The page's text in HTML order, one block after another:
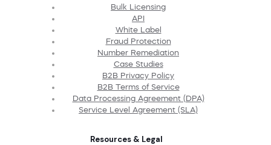
Bulk Licensing
API
White Label
Fraud Protection
Number Remediation
Case Studies
B2B Privacy Policy
B2B Terms of Service
Data Processing Agreement (DPA)
Service Level Agreement (SLA)
Resources & Legal